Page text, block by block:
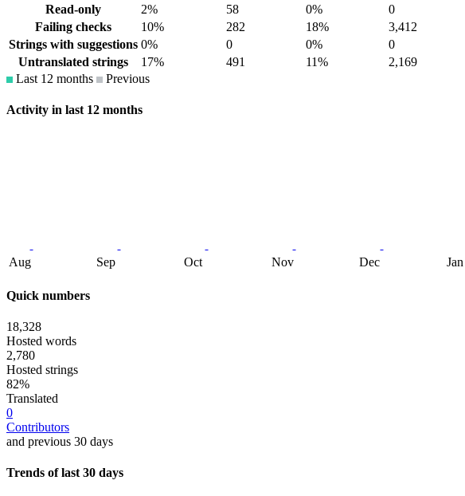
Read-only
2% 58 0% 0
Failing checks
10% 282 18% 3,412
Strings with suggestions 0% 0 0% 0
Untranslated strings
17% 491 11% 2,169
Last 12 months
Previous
Activity in last 12 months
Aug Sep Oct Nov Dec Jan
Quick numbers
18,328
Hosted words
2,780
Hosted strings
82%
Translated
0
Contributors
and previous 30 days
Trends of last 30 days